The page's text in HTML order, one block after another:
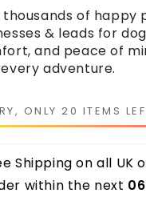
thousands of happy
& leads for
and peace of
adventure.
ONLY 20 ITEMS
Shipping on all UK
within the next